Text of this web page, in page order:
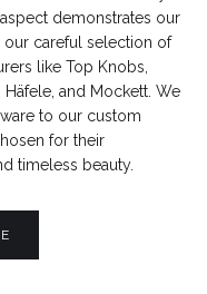
demonstrates our
careful selection of
like Top Knobs,
and Mockett. We
to our custom
for their
timeless beauty.